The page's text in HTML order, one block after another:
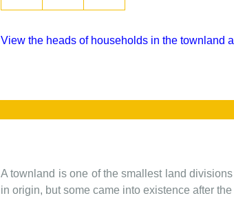
View the heads of households in the townland
A townland is one of the smallest land
in origin, but some came into existence after